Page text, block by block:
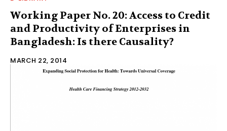
Working Paper No. 20: Access to Credit
and Productivity of Enterprises in
Bangladesh: Is there Causality?
MARCH 22, 2014